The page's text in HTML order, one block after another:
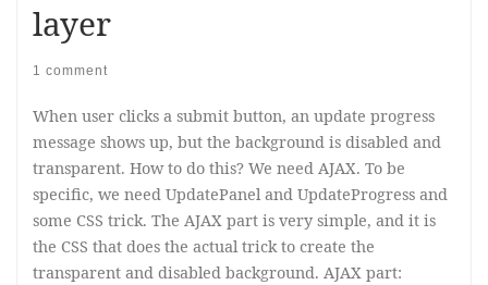
layer
1 comment
When user clicks a submit button, an update progress
message shows up, but the background is disabled and
transparent. How to do this? We need AJAX. To be
specific, we need UpdatePanel and UpdateProgress and
some CSS trick. The AJAX part is very simple, and it is
the CSS that does the actual trick to create the
transparent and disabled background. AJAX part: